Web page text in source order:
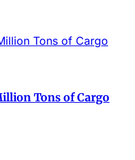
Tons of Cargo